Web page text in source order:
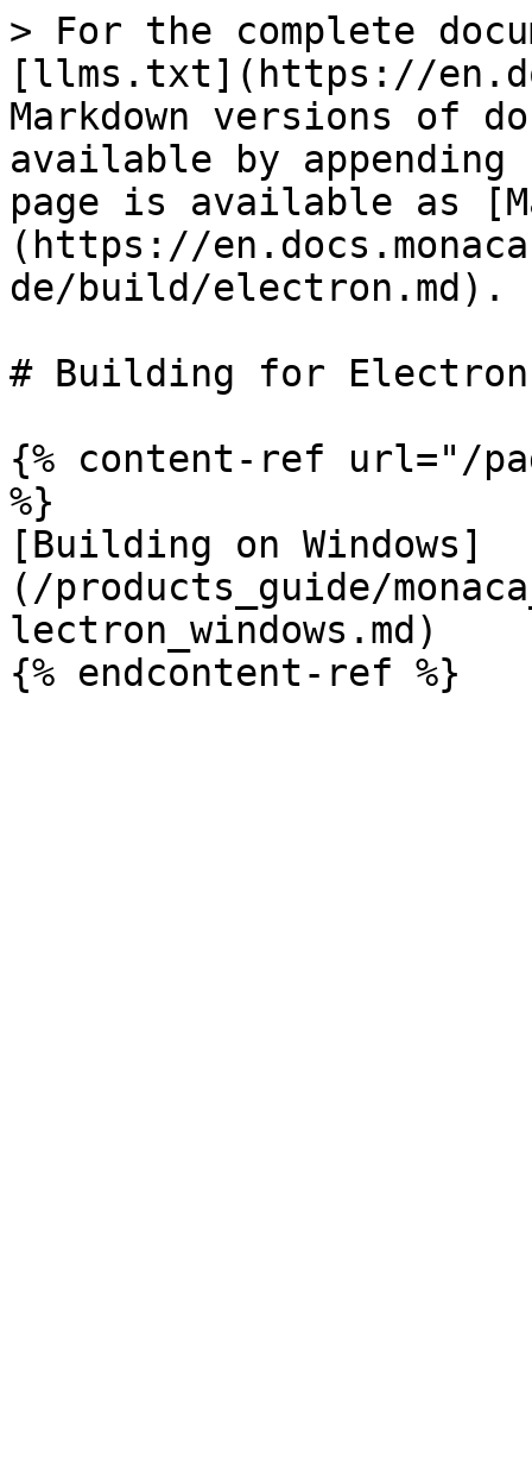
> For the complete
[llms.txt](https://
Markdown versions of
available by
page is available as
(https://
de/build/electron.md).
# Building for Electron
{% content-ref url="/
%}
[Building on Windows]
(/products_guide/
lectron_windows.md)